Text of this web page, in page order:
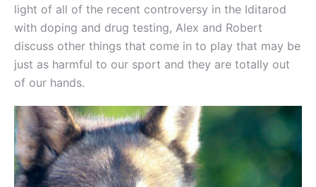
light of all of the recent controversy in the Iditarod
with doping and drug testing, Alex and Robert
discuss other things that come in to play that may be
just as harmful to our sport and they are totally out
of our hands.